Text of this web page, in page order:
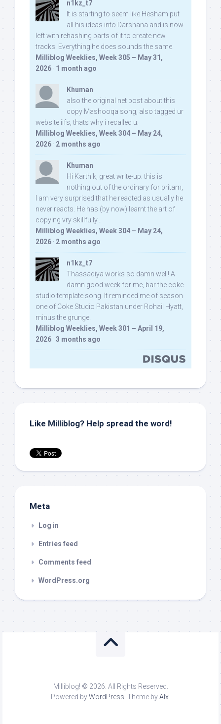
n1kz_t7
It is starting to seem like Hesham put
all his ideas into Darshana and is now
left with rehashing parts of it to create new
tracks. Everything he does sounds the same.
Milliblog Weeklies, Week 305 – May 31,
2026 · 1 month ago
Khuman
also the original net post about this
copy Mashooqa song, also tagged ur
website iifs, thats why i recalled u:
Milliblog Weeklies, Week 304 – May 24,
2026 · 2 months ago
Khuman
Hi Karthik, great write-up. this is
nothing out of the ordinary for pritam,
I am very surprised that he reacted as usually he
never reacts. He has (by now) learnt the art of
copying vry skillfully...
Milliblog Weeklies, Week 304 – May 24,
2026 · 2 months ago
n1kz_t7
Thassadiya works so damn well! A
damn good week for me, bar the coke
studio template song. It reminded me of season
one of Coke Studio Pakistan under Rohail Hyatt,
minus the grunge.
Milliblog Weeklies, Week 301 – April 19,
2026 · 3 months ago
Like Milliblog? Help spread the word!
Meta
Log in
Entries feed
Comments feed
WordPress.org
Milliblog! © 2026. All Rights Reserved.
Powered byWordPress. Theme byAlx.